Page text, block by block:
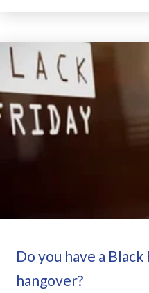
Do you have a Black
hangover?